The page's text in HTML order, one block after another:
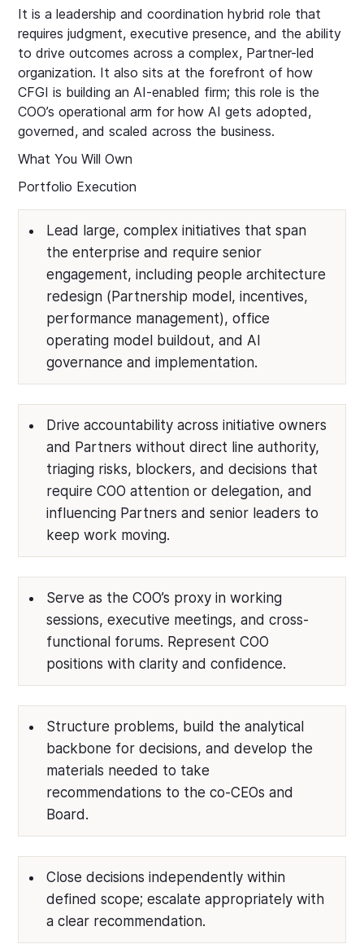
It is a leadership and coordination hybrid role that
requires judgment, executive presence, and the ability
to drive outcomes across a complex, Partner-led
organization. It also sits at the forefront of how
CFGI is building an AI-enabled firm; this role is the
COO’s operational arm for how AI gets adopted,
governed, and scaled across the business.
What You Will Own
Portfolio Execution
Lead large, complex initiatives that span
the enterprise and require senior
engagement, including people architecture
redesign (Partnership model, incentives,
performance management), office
operating model buildout, and AI
governance and implementation.
Drive accountability across initiative owners
and Partners without direct line authority,
triaging risks, blockers, and decisions that
require COO attention or delegation, and
influencing Partners and senior leaders to
keep work moving.
Serve as the COO’s proxy in working
sessions, executive meetings, and cross-
functional forums. Represent COO
positions with clarity and confidence.
Structure problems, build the analytical
backbone for decisions, and develop the
materials needed to take
recommendations to the co-CEOs and
Board.
Close decisions independently within
defined scope; escalate appropriately with
a clear recommendation.